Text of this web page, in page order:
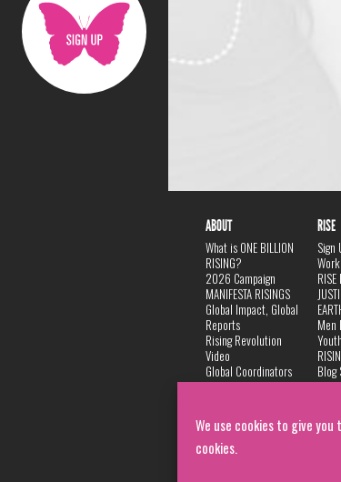
We use cookies to give
cookies.
ABOUT
What is ONE BILLION
RISING?
2026 Campaign
MANIFESTA RISINGS
Global Impact, Global
Reports
Rising Revolution
Video
Global Coordinators
DANCE
Privacy Policy
RISE
Sign
RISE
Men
Blog